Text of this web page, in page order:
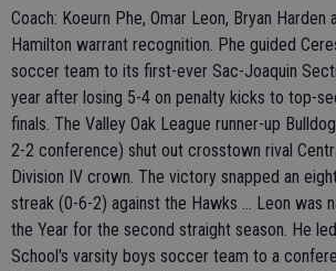
Coach: Koeurn Phe, Omar Leon, Bryan Harden
Hamilton warrant recognition. Phe guided
soccer team to its first-ever Sac-Joaquin
year after losing 5-4 on penalty kicks to top-
finals. The Valley Oak League runner-up
2-2 conference) shut out crosstown rival
Division IV crown. The victory snapped an
streak (0-6-2) against the Hawks ... Leon was
the Year for the second straight season. He
School's varsity boys soccer team to a